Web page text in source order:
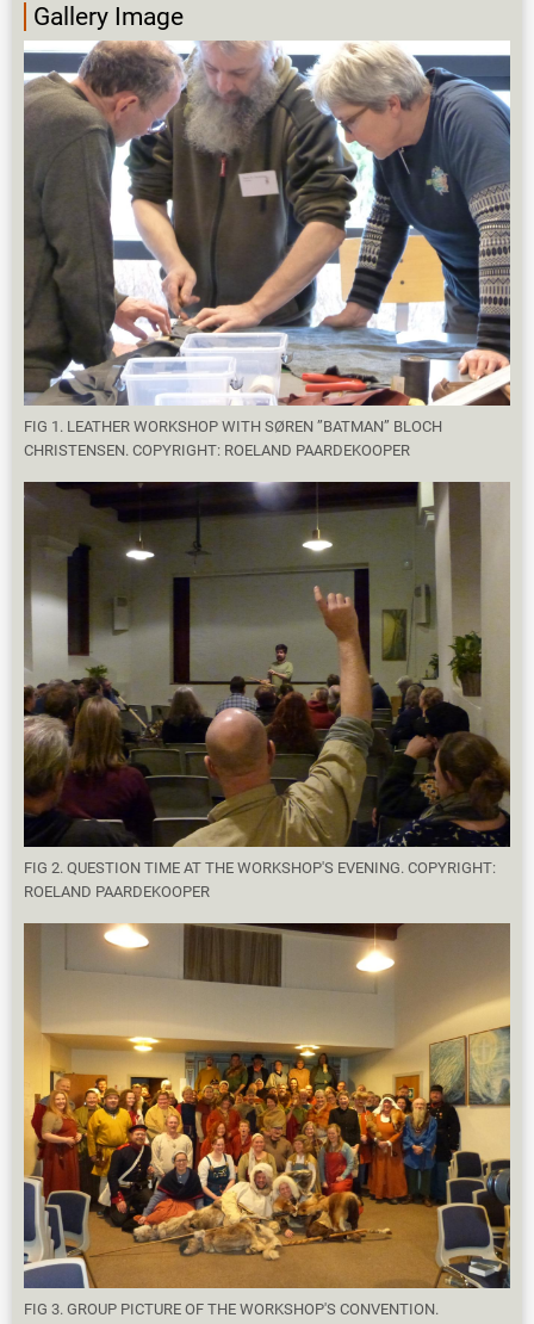
Gallery Image
FIG 1. LEATHER WORKSHOP WITH SØREN ”BATMAN” BLOCH
CHRISTENSEN. COPYRIGHT: ROELAND PAARDEKOOPER
FIG 2. QUESTION TIME AT THE WORKSHOP'S EVENING. COPYRIGHT:
ROELAND PAARDEKOOPER
FIG 3. GROUP PICTURE OF THE WORKSHOP'S CONVENTION.